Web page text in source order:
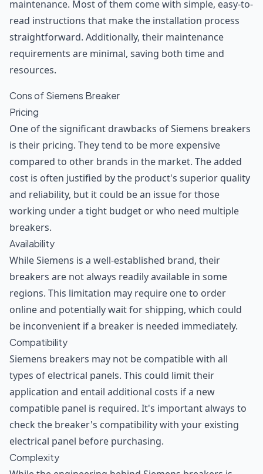
maintenance. Most of them come with simple, easy-to-
read instructions that make the installation process
straightforward. Additionally, their maintenance
requirements are minimal, saving both time and
resources.
Cons of Siemens Breaker
Pricing
One of the significant drawbacks of Siemens breakers
is their pricing. They tend to be more expensive
compared to other brands in the market. The added
cost is often justified by the product's superior quality
and reliability, but it could be an issue for those
working under a tight budget or who need multiple
breakers.
Availability
While Siemens is a well-established brand, their
breakers are not always readily available in some
regions. This limitation may require one to order
online and potentially wait for shipping, which could
be inconvenient if a breaker is needed immediately.
Compatibility
Siemens breakers may not be compatible with all
types of electrical panels. This could limit their
application and entail additional costs if a new
compatible panel is required. It's important always to
check the breaker's compatibility with your existing
electrical panel before purchasing.
Complexity